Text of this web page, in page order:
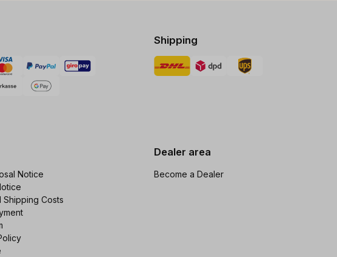
Shipping
Notice
Costs
Dealer area
Become a Dealer